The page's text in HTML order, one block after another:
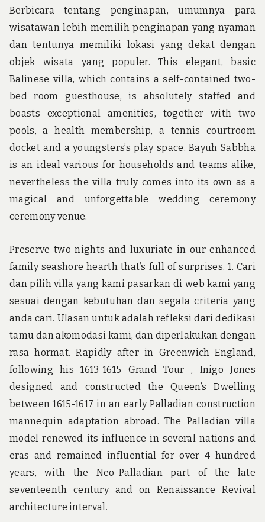
Berbicara tentang penginapan, umumnya para
wisatawan lebih memilih penginapan yang nyaman
dan tentunya memiliki lokasi yang dekat dengan
objek wisata yang populer. This elegant, basic
Balinese villa, which contains a self-contained two-
bed room guesthouse, is absolutely staffed and
boasts exceptional amenities, together with two
pools, a health membership, a tennis courtroom
docket and a youngsters’s play space. Bayuh Sabbha
is an ideal various for households and teams alike,
nevertheless the villa truly comes into its own as a
magical and unforgettable wedding ceremony
ceremony venue.
Preserve two nights and luxuriate in our enhanced
family seashore hearth that’s full of surprises. 1. Cari
dan pilih villa yang kami pasarkan di web kami yang
sesuai dengan kebutuhan dan segala criteria yang
anda cari. Ulasan untuk adalah refleksi dari dedikasi
tamu dan akomodasi kami, dan diperlakukan dengan
rasa hormat. Rapidly after in Greenwich England,
following his 1613-1615 Grand Tour , Inigo Jones
designed and constructed the Queen’s Dwelling
between 1615-1617 in an early Palladian construction
mannequin adaptation abroad. The Palladian villa
model renewed its influence in several nations and
eras and remained influential for over 4 hundred
years, with the Neo-Palladian part of the late
seventeenth century and on Renaissance Revival
architecture interval.